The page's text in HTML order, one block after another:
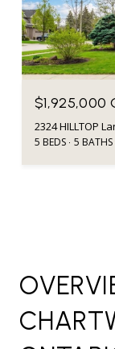
$1,925,000
2324 HILLTOP
5 BEDS 5 BATHS